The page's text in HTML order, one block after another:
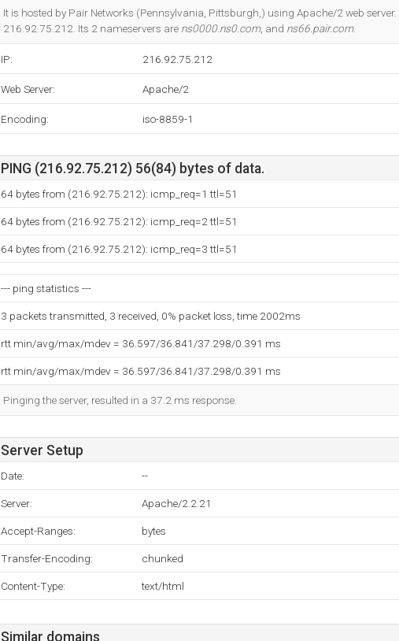
It is hosted by Pair Networks (Pennsylvania, Pittsburgh,) using Apache/2 web
216.92.75.212. Its 2 nameservers are ns0000.ns0.com, and ns66.pair.com.
IP: 216.92.75.212
Web Server: Apache/2
Encoding: iso-8859-1
PING (216.92.75.212) 56(84) bytes of data.
64 bytes from (216.92.75.212): icmp_req=1 ttl=51
64 bytes from (216.92.75.212): icmp_req=2 ttl=51
64 bytes from (216.92.75.212): icmp_req=3 ttl=51
--- ping statistics ---
3 packets transmitted, 3 received, 0% packet loss, time 2002ms
rtt min/avg/max/mdev = 36.597/36.841/37.298/0.391 ms
rtt min/avg/max/mdev = 36.597/36.841/37.298/0.391 ms
Pinging the server, resulted in a 37.2 ms response.
Server Setup
Date: --
Server: Apache/2.2.21
Accept-Ranges: bytes
Transfer-Encoding: chunked
Content-Type: text/html
Similar domains